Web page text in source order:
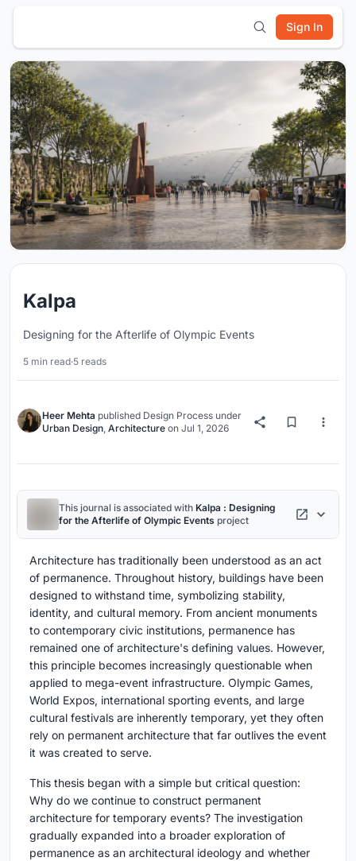
Sign In
Kalpa
Designing for the Afterlife of Olympic Events
5 min read·5 reads
Heer Mehta published Design Process under
Urban Design, Architecture on Jul 1, 2026
This journal is associated with Kalpa : Designing
for the Afterlife of Olympic Events project
Architecture has traditionally been understood as an act
of permanence. Throughout history, buildings have been
designed to withstand time, symbolizing stability,
identity, and cultural memory. From ancient monuments
to contemporary civic institutions, permanence has
remained one of architecture's defining values. However,
this principle becomes increasingly questionable when
applied to mega-event infrastructure. Olympic Games,
World Expos, international sporting events, and large
cultural festivals are inherently temporary, yet they often
rely on permanent architecture that far outlives the event
it was created to serve.
This thesis began with a simple but critical question:
Why do we continue to construct permanent
architecture for temporary events? The investigation
gradually expanded into a broader exploration of
permanence as an architectural ideology and whether